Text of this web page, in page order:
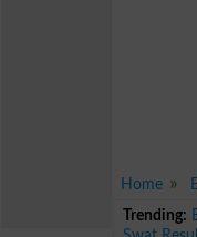
Home
Trending: